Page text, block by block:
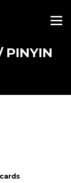
Menu
PINYIN